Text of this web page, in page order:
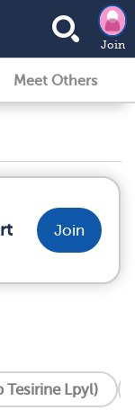
Join
Meet Others
Join
Lpyl)